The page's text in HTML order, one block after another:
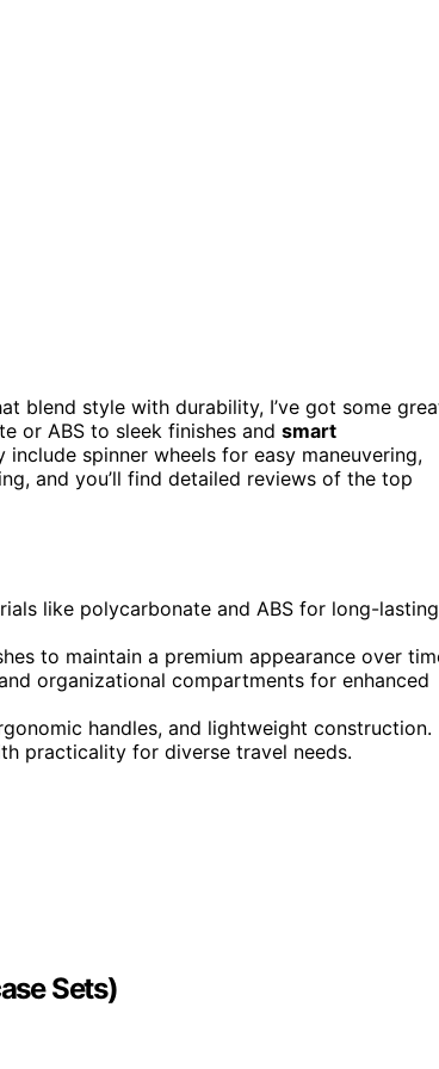
blend style with durability, I’ve got some
or ABS to sleek finishes and smart
spinner wheels for easy maneuvering,
and you’ll find detailed reviews of the top
like polycarbonate and ABS for long-lasting
to maintain a premium appearance over
organizational compartments for enhanced
handles, and lightweight construction.
practicality for diverse travel needs.
Sets)